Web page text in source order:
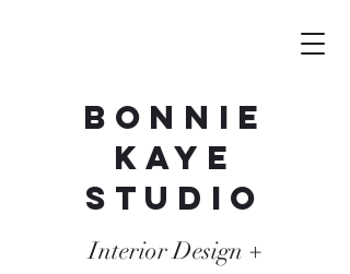
Bonnie
Kaye
Studio
Interior Design +